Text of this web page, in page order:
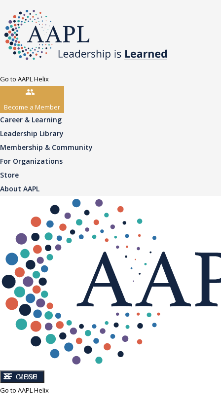
Go to AAPL Helix
Become a Member
Career & Learning
Leadership Library
Membership & Community
For Organizations
Store
About AAPL
CLOSE
MENU
Go to AAPL Helix